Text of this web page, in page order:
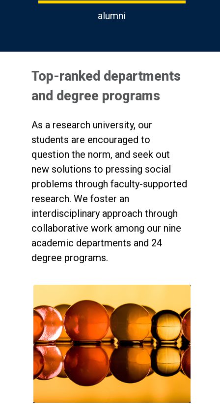
alumni
Top-ranked departments
and degree programs
As a research university, our
students are encouraged to
question the norm, and seek out
new solutions to pressing social
problems through faculty-supported
research. We foster an
interdisciplinary approach through
collaborative work among our nine
academic departments and 24
degree programs.